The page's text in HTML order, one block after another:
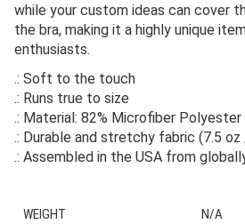
while your custom ideas can cover
the bra, making it a highly unique
enthusiasts.
.: Soft to the touch
.: Runs true to size
.: Material: 82% Microfiber Polyester
.: Durable and stretchy fabric (7.5
.: Assembled in the USA from
WEIGHT N/A